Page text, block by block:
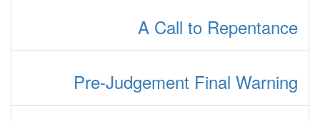
A Call to Repentance
Pre-Judgement Final Warning